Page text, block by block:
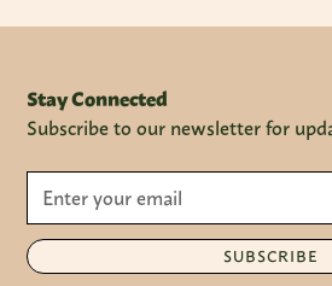
Stay Connected
Subscribe to our newsletter for
SUBSCRIBE